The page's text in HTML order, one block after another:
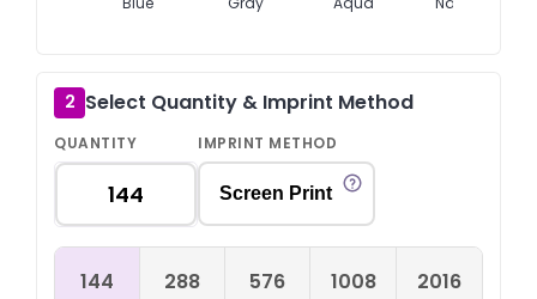
2 Select Quantity & Imprint Method
QUANTITY IMPRINT METHOD
Screen Print
144 288 576 1008 2016